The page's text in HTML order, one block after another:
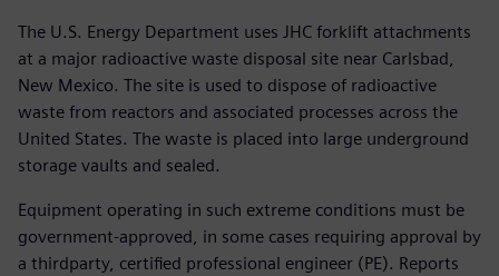
The U.S. Energy Department uses JHC forklift attachments
at a major radioactive waste disposal site near Carlsbad,
New Mexico. The site is used to dispose of radioactive
waste from reactors and associated processes across the
United States. The waste is placed into large underground
storage vaults and sealed.
Equipment operating in such extreme conditions must be
government-approved, in some cases requiring approval by
a thirdparty, certified professional engineer (PE). Reports